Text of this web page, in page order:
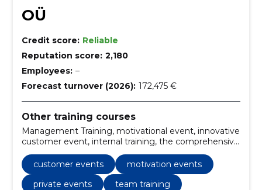
OÜ
Credit score: Reliable
Reputation score: 2,180
Employees: –
Forecast turnover (2026): 172,475 €
Other training courses
Management Training, motivational event, innovative
customer event, internal training, the comprehensive
conference, innovation and development,
international enlargement, customer
communication, corporate strategy, Team training
customer events
motivation events
private events
team training